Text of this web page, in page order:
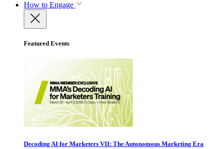
How to Engage
Featured Events
Decoding AI for Marketers VII: The Autonomous Marketing Era